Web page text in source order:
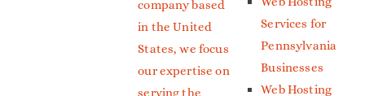
company based
in the United
States, we focus
our expertise on
serving the
Services for
Pennsylvania
Businesses
Web Hosting